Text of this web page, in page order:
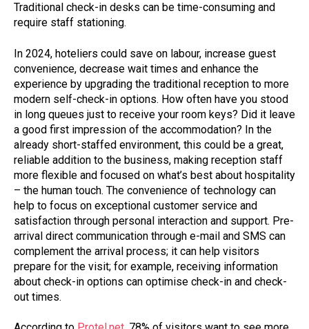
Traditional check-in desks can be time-consuming and
require staff stationing.
In 2024, hoteliers could save on labour, increase guest
convenience, decrease wait times and enhance the
experience by upgrading the traditional reception to more
modern self-check-in options. How often have you stood
in long queues just to receive your room keys? Did it leave
a good first impression of the accommodation? In the
already short-staffed environment, this could be a great,
reliable addition to the business, making reception staff
more flexible and focused on what’s best about hospitality
– the human touch. The convenience of technology can
help to focus on exceptional customer service and
satisfaction through personal interaction and support. Pre-
arrival direct communication through e-mail and SMS can
complement the arrival process; it can help visitors
prepare for the visit; for example, receiving information
about check-in options can optimise check-in and check-
out times.